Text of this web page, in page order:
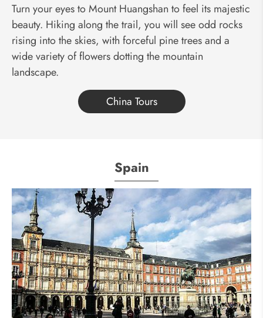
Turn your eyes to Mount Huangshan to feel its majestic
beauty. Hiking along the trail, you will see odd rocks
rising into the skies, with forceful pine trees and a
wide variety of flowers dotting the mountain
landscape.
China Tours
Spain